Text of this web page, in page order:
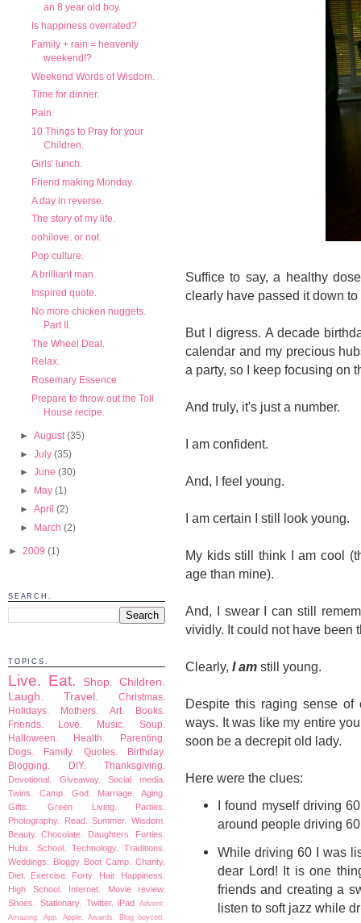
an 8 year old boy.
Is happiness overrated?
Family + rain = heavenly
weekend!?
Weekend Words of Wisdom.
Time for dinner.
Pain.
10 Things to Pray for your
Children.
Girls' lunch.
Friend making Monday.
A day in reverse.
The story of my life.
oohilove. or not.
Pop culture.
A brilliant man.
Inspired quote.
No more chicken nuggets.
Part II.
The Wheel Deal.
Relax.
Rosemary Essence
Prepare to throw out the Toll
House recipe.
►August(35)
►
July(35)
►June(30)
►
May(1)
►April(2)
► March(2)
► 2009 (1)
SEARCH.
TOPICS.
Live. Eat. Shop. Children.
Laugh.
Travel.
Christmas.
Holidays.
Mothers. Art.
Books.
Friends.
Love. Music.
Soup.
Halloween.
Health.
Parenting.
Dogs.
Family. Quotes.
Birthday.
Blogging.
DIY. Thanksgiving.
Devotional. Giveaway.
Social media.
Twins.
Camp. God. Marriage.
Aging.
Gifts.
Green Living.
Parties.
Photography.
Read. Summer.
Wisdom.
Beauty.
Chocolate. Daughters.
Forties.
Hubs.
School. Technology.
Traditions.
Weddings.
Bloggy Boot Camp.
Charity.
Diet.
Exercise. Forty. Hair.
Happiness.
High School.
Internet.
Movie review.
Shoes.
Stationary. Twitter. iPad
Advent.
Amazing. App. Apple. Awards.
Blog boycott.
Suffice to say, a healthy
clearly have passed it down
But I digress. A decade
calendar and my precious
a party, so I keep focusing on
And truly, it's just a number.
I am confident.
And, I feel young.
I am certain I still look young.
My kids still think I am cool
age than mine).
And, I swear I can still
vividly. It could not have been
Clearly, I am still young.
Despite this raging sense of
ways. It was like my entire
soon be a decrepit old lady.
Here were the clues:
I found myself driving
around people driving
While driving 60 I was
dear Lord! It is one
friends and creating a
listen to soft jazz while